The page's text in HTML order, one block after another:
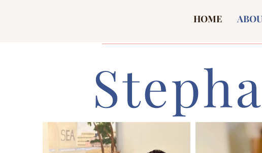
HOME